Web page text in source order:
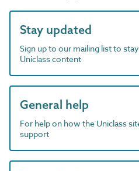
Stay updated
Sign up to our mailing list to
Uniclass content
General help
For help on how the Uniclass
support